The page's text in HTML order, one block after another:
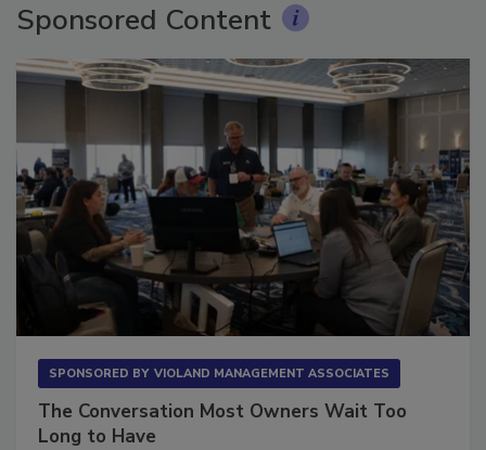
Sponsored Content
SPONSORED BY VIOLAND MANAGEMENT ASSOCIATES
The Conversation Most Owners Wait Too
Long to Have